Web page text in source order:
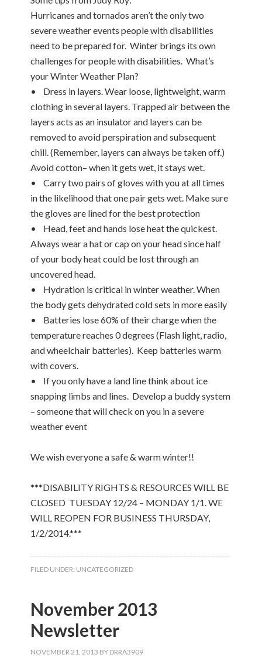
Hurricanes and tornados aren’t the only two
severe weather events people with disabilities
need to be prepared for. Winter brings its own
challenges for people with disabilities. What’s
your Winter Weather Plan?
• Dress in layers. Wear loose, lightweight, warm
clothing in several layers. Trapped air between the
layers acts as an insulator and layers can be
removed to avoid perspiration and subsequent
chill. (Remember, layers can always be taken off.)
Avoid cotton– when it gets wet, it stays wet.
• Carry two pairs of gloves with you at all times
in the likelihood that one pair gets wet. Make sure
the gloves are lined for the best protection
• Head, feet and hands lose heat the quickest.
Always wear a hat or cap on your head since half
of your body heat could be lost through an
uncovered head.
• Hydration is critical in winter weather. When
the body gets dehydrated cold sets in more easily
• Batteries lose 60% of their charge when the
temperature reaches 0 degrees (Flash light, radio,
and wheelchair batteries). Keep batteries warm
with covers.
• If you only have a land line think about ice
snapping limbs and lines. Develop a buddy system
– someone that will check on you in a severe
weather event
We wish everyone a safe & warm winter!!
***DISABILITY RIGHTS & RESOURCES WILL BE
CLOSED TUESDAY 12/24 – MONDAY 1/1. WE
WILL REOPEN FOR BUSINESS THURSDAY,
1/2/2014.***
FILED UNDER: UNCATEGORIZED
November 2013
Newsletter
NOVEMBER 21, 2013 BY DRRA3909